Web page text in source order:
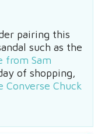
pairing this
such as the
from Sam
of shopping,
Converse Chuck